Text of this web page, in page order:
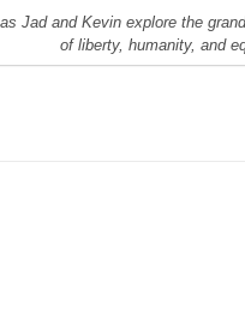
Jad and Kevin explore the
of liberty, humanity, and